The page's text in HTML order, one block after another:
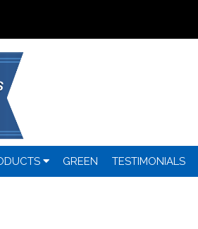
GREEN TESTIMONIALS